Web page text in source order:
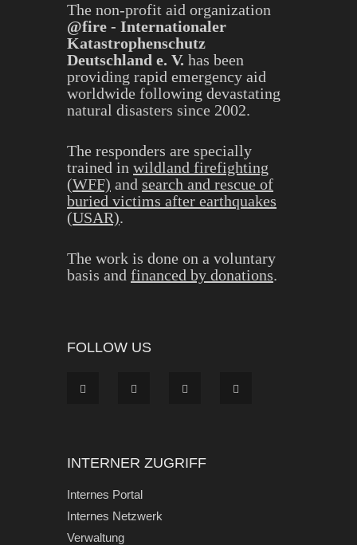
The non-profit aid organization
@fire - Internationaler
Katastrophenschutz
Deutschland e. V. has been
providing rapid emergency aid
worldwide following devastating
natural disasters since 2002.
The responders are specially
trained in wildland firefighting
(WFF) and search and rescue of
buried victims after earthquakes
(USAR).
The work is done on a voluntary
basis and financed by donations.
FOLLOW US
INTERNER ZUGRIFF
Internes Portal
Internes Netzwerk
Verwaltung